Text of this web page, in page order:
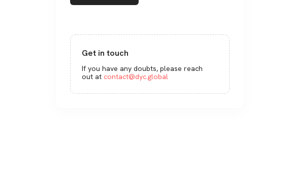
Get in touch
If you have any doubts, please reach
out at contact@dyc.global